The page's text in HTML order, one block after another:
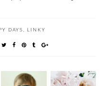
DAYS LINKY